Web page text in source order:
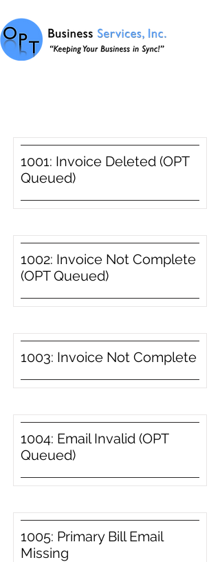
1001: Invoice Deleted (OPT
Queued)
1002: Invoice Not Complete
(OPT Queued)
1003: Invoice Not Complete
1004: Email Invalid (OPT
Queued)
1005: Primary Bill Email
Missing